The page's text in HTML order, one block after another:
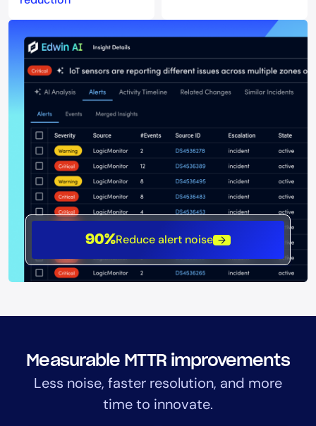
90%Reduce alert noise
Measurable MTTR improvements
Less noise, faster resolution, and more
time to innovate.